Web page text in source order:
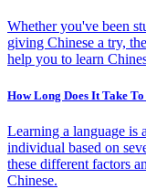
Whether you've been
giving Chinese a try,
help you to learn
How Long Does It Take
Learning a language is
individual based on
these different factors
Chinese.